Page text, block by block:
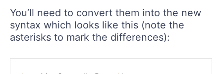
You’ll need to convert them into the new
syntax which looks like this (note the
asterisks to mark the differences):